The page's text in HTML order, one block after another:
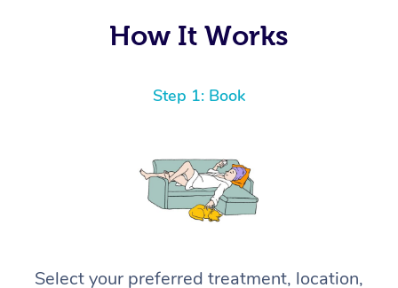
How It Works
Step 1: Book
Select your preferred treatment, location,